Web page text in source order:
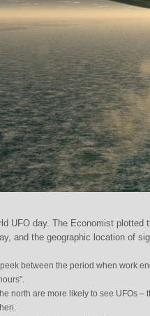
UFO day. The Economist
and the geographic location of
between the period when work
north are more likely to see UFOs